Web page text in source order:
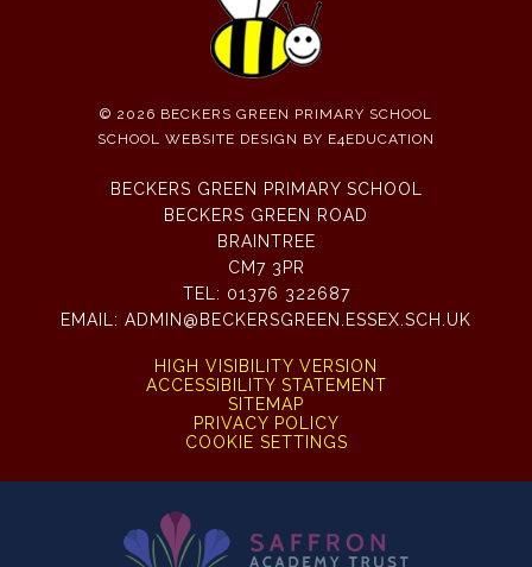
© 2026 BECKERS GREEN PRIMARY SCHOOL
SCHOOL WEBSITE DESIGN BY E4EDUCATION
BECKERS GREEN PRIMARY SCHOOL
BECKERS GREEN ROAD
BRAINTREE
CM7 3PR
TEL: 01376 322687
EMAIL: ADMIN@BECKERSGREEN.ESSEX.SCH.UK
HIGH VISIBILITY VERSION
ACCESSIBILITY STATEMENT
SITEMAP
PRIVACY POLICY
COOKIE SETTINGS